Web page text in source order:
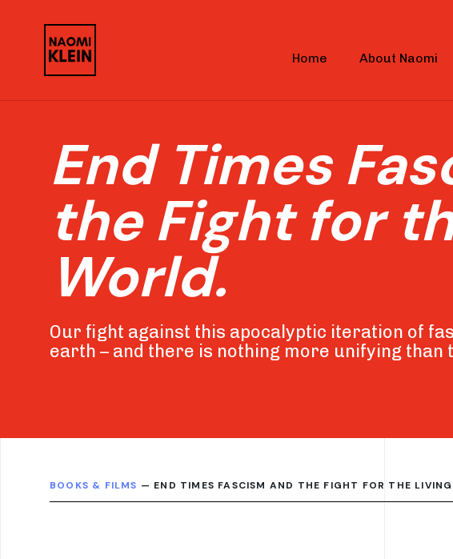
Home About Naomi
End Times
the Fight for
World.
Our fight against this apocalyptic iteration of
earth – and there is nothing more unifying than
BOOKS & FILMS — END TIMES FASCISM AND THE FIGHT FOR THE LIVING